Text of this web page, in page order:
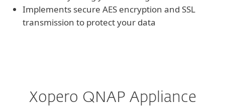
Implements secure AES encryption and SSL
transmission to protect your data
Xopero QNAP Appliance